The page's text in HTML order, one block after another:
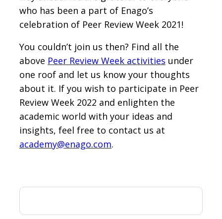
who has been a part of Enago’s
celebration of Peer Review Week 2021!
You couldn’t join us then? Find all the
above Peer Review Week activities under
one roof and let us know your thoughts
about it. If you wish to participate in Peer
Review Week 2022 and enlighten the
academic world with your ideas and
insights, feel free to contact us at
academy@enago.com.